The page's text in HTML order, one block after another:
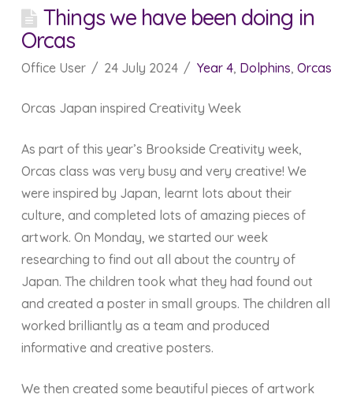
Things we have been doing in
Orcas
Office User 24 July 2024 Year 4, Dolphins, Orcas
Orcas Japan inspired Creativity Week
As part of this year’s Brookside Creativity week,
Orcas class was very busy and very creative! We
were inspired by Japan, learnt lots about their
culture, and completed lots of amazing pieces of
artwork. On Monday, we started our week
researching to find out all about the country of
Japan. The children took what they had found out
and created a poster in small groups. The children all
worked brilliantly as a team and produced
informative and creative posters.
We then created some beautiful pieces of artwork